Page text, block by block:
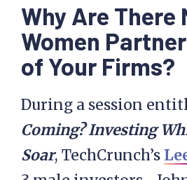
Why Are There
Women
of Your Firms?
During a session
Coming? Investing
Soar, TechCrunch’s